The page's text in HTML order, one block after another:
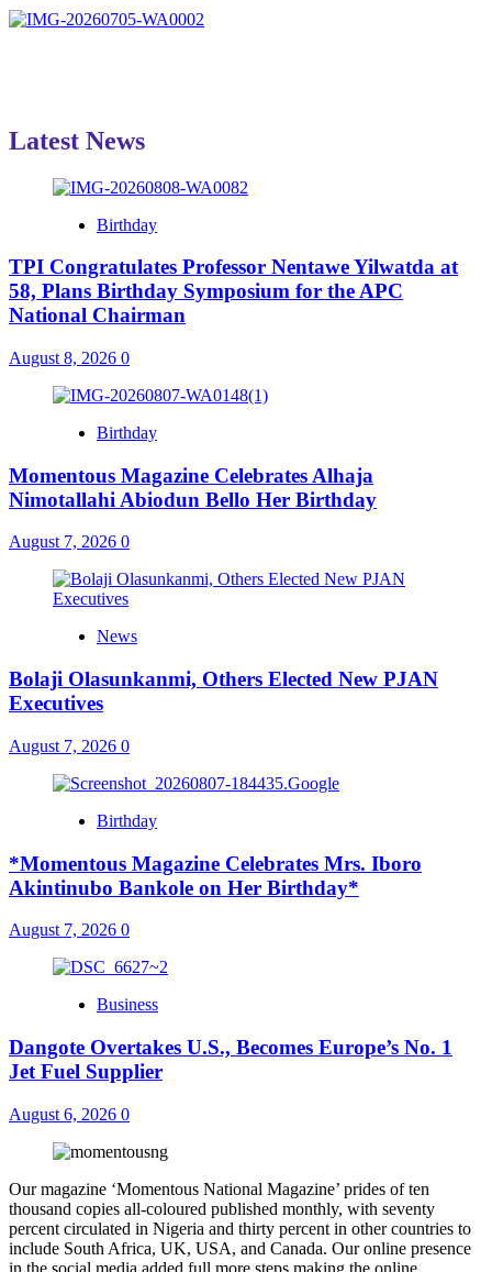
Latest News
Birthday
TPI Congratulates Professor Nentawe Yilwatda at
58, Plans Birthday Symposium for the APC
National Chairman
August 8, 2026 0
Birthday
Momentous Magazine Celebrates Alhaja
Nimotallahi Abiodun Bello Her Birthday
August 7, 2026 0
News
Bolaji Olasunkanmi, Others Elected New PJAN
Executives
August 7, 2026 0
Birthday
*Momentous Magazine Celebrates Mrs. Iboro
Akintinubo Bankole on Her Birthday*
August 7, 2026 0
Business
Dangote Overtakes U.S., Becomes Europe’s No. 1
Jet Fuel Supplier
August 6, 2026 0
Our magazine ‘Momentous National Magazine’ prides of ten
thousand copies all-coloured published monthly, with seventy
percent circulated in Nigeria and thirty percent in other countries to
include South Africa, UK, USA, and Canada. Our online presence
in the social media added full more steps making the online